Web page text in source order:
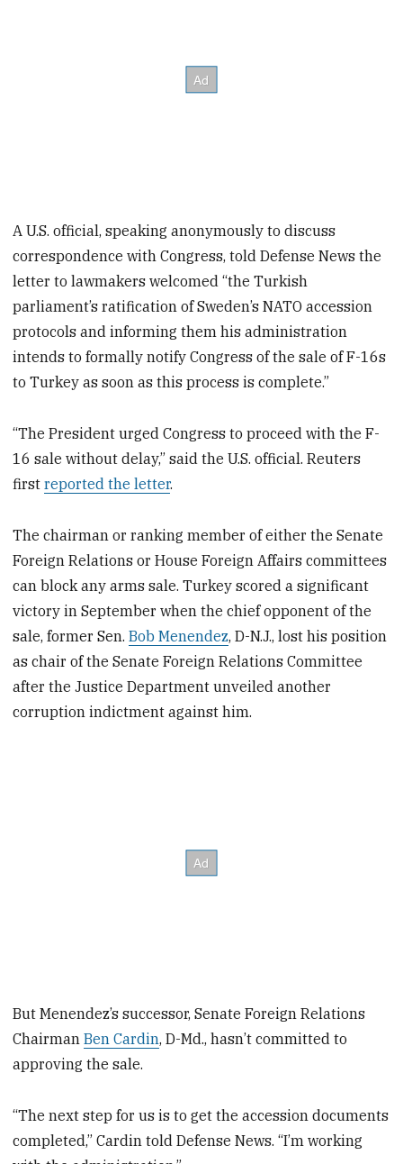
A U.S. official, speaking anonymously to discuss
correspondence with Congress, told Defense News the
letter to lawmakers welcomed “the Turkish
parliament’s ratification of Sweden’s NATO accession
protocols and informing them his administration
intends to formally notify Congress of the sale of F-16s
to Turkey as soon as this process is complete.”
“The President urged Congress to proceed with the F-
16 sale without delay,” said the U.S. official. Reuters
firstreported the letter.
The chairman or ranking member of either the Senate
Foreign Relations or House Foreign Affairs committees
can block any arms sale. Turkey scored a significant
victory in September when the chief opponent of the
sale, former Sen.Bob Menendez, D-N.J., lost his position
as chair of the Senate Foreign Relations Committee
after the Justice Department unveiled another
corruption indictment against him.
But Menendez’s successor, Senate Foreign Relations
ChairmanBen Cardin, D-Md., hasn’t committed to
approving the sale.
“The next step for us is to get the accession documents
completed,” Cardin told Defense News. “I’m working